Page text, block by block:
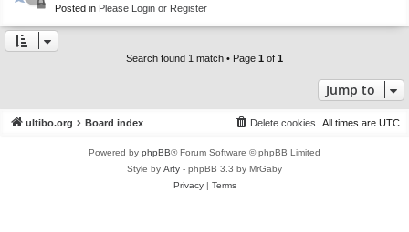
Posted in Please Login or Register
Search found 1 match • Page 1 of 1
Jump to
ultibo.org Board index All times are UTC
Delete cookies
Powered by phpBB® Forum Software © phpBB Limited
Style by Arty - phpBB 3.3 by MrGaby
Privacy| Terms